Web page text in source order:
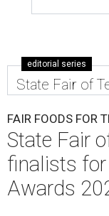
editorial series
State Fair of
FAIR FOODS FOR
State Fair
finalists for
Awards